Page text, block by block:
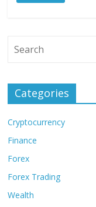
Categories
Cryptocurrency
Finance
Forex
Forex Trading
Wealth